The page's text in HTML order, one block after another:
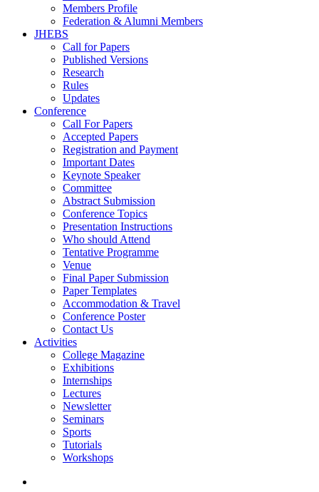
Members Profile
Federation & Alumni Members
JHEBS
Call for Papers
Published Versions
Research
Rules
Updates
Conference
Call For Papers
Accepted Papers
Registration and Payment
Important Dates
Keynote Speaker
Committee
Abstract Submission
Conference Topics
Presentation Instructions
Who should Attend
Tentative Programme
Venue
Final Paper Submission
Paper Templates
Accommodation & Travel
Conference Poster
Contact Us
Activities
College Magazine
Exhibitions
Internships
Lectures
Newsletter
Seminars
Sports
Tutorials
Workshops